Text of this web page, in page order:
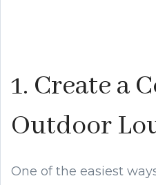
1. Create a
Outdoor
One of the easiest